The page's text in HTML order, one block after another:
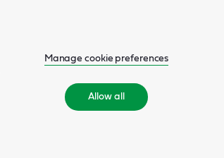
Manage cookie preferences
Allow all